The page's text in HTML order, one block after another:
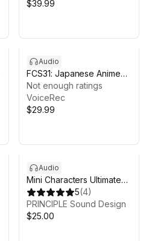
$39.99
Audio
FCS31: Japanese Anime
Voices
Not enough ratings
VoiceRec
$29.99
Audio
Mini Characters Ultimate
Voice Pack 5(4)
PRINCIPLE Sound Design
$25.00